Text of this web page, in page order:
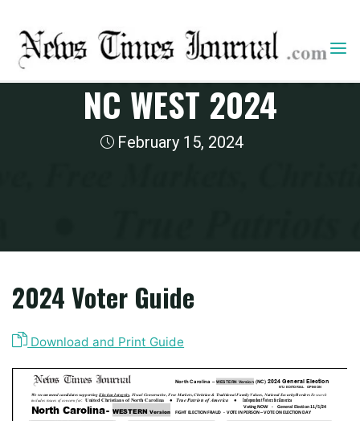
content
2024 State Guides
NC WEST 2024
February 15, 2024
2024 Voter Guide
Download and Print Guide